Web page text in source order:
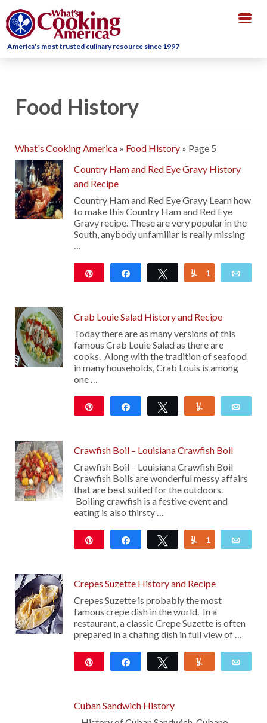
America's most trusted culinary resource since 1997
Food History
What's Cooking America » Food History » Page 5
Country Ham and Red Eye Gravy History
and Recipe
Country Ham and Red Eye Gravy Learn how
to make this Country Ham and Red Eye
Gravy recipe. These are very popular in the
South, anybody unfamiliar is really missing
…
Share Tweet Yum
1
Crab Louie Salad History and Recipe
Today there are as many versions of this
famous Crab Louie Salad as there are
cooks. Along with the tradition of seafood
in many households, Crab Louis is among
one …
Share Tweet
Crawfish Boil – Louisiana Crawfish Boil
Crawfish Boil – Louisiana Crawfish Boil
Crawfish Boils are wonderful messy affairs
that are best suited for the outdoors.
Boiling crawfish is a festive event and
eating is also thirsty …
Share Tweet Yum
1
Crepes Suzette History and Recipe
Crepes Suzette is probably the most
famous crepe dish in the world. In a
restaurant, a classic Crepe Suzette is often
prepared in a chafing dish in full view of …
Share Tweet
Cuban Sandwich History